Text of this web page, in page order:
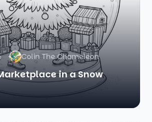
Colin The Chameleon
in a Snow